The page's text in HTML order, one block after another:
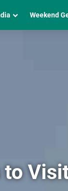
Weekend